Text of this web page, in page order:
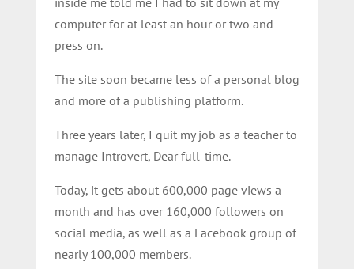
computer for at least an hour or two and
press on.
The site soon became less of a personal blog
and more of a publishing platform.
Three years later, I quit my job as a teacher to
manage Introvert, Dear full-time.
Today, it gets about 600,000 page views a
month and has over 160,000 followers on
social media, as well as a Facebook group of
nearly 100,000 members.